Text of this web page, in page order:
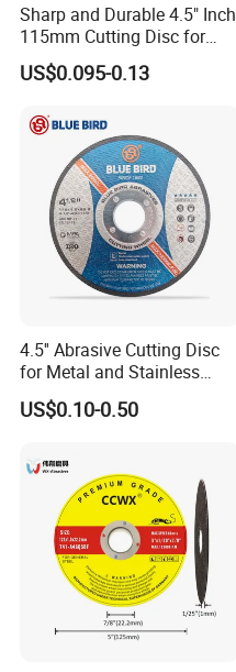
Sharp and Durable 4.5" Inch
115mm Cutting Disc for
Metal Stainless Steel Inox
Iron Abrasive Grinding
Cut off Tool
US$0.095-0.13
4.5'' Abrasive Cutting Disc
for Metal and Stainless
Steel 115mm
US$0.10-0.50